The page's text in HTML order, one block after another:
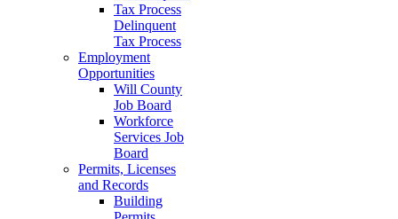
Delinquent
Tax Process
Employment
Opportunities
Will County
Job Board
Workforce
Services Job
Board
Permits, Licenses
and Records
Building